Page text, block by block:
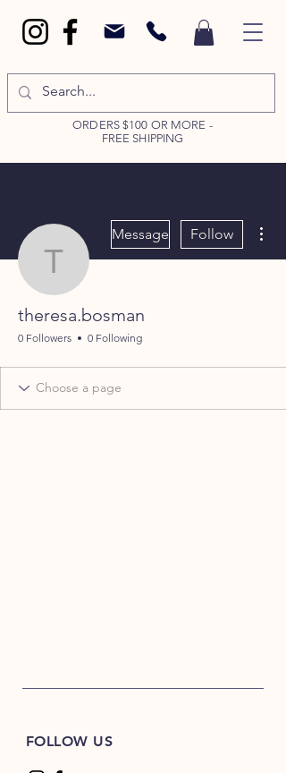
ORDERS $100 OR MORE -
FREE SHIPPING
theresa.bosman
Message Follow
theresa.bosman
0 Followers 0 Following
FOLLOW US